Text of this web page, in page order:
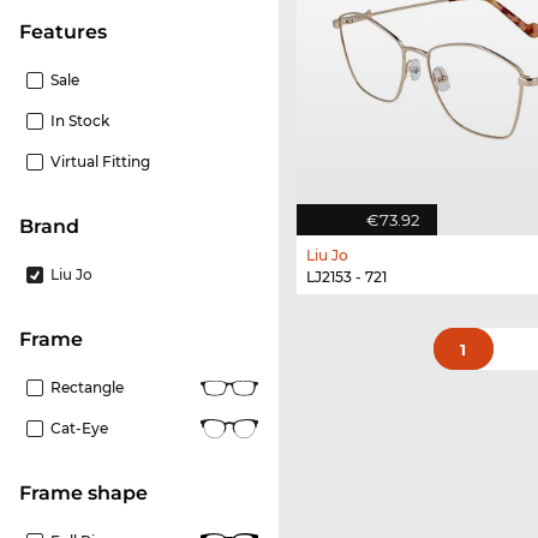
Features
Sale
In Stock
Virtual Fitting
Brand
Liu Jo
frame
Rectangle
Cat-Eye
frame shape
€73.92
Liu Jo
LJ2153 - 721
1